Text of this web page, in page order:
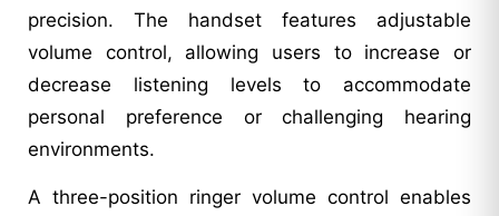
precision. The handset features adjustable
volume control, allowing users to increase or
decrease listening levels to accommodate
personal preference or challenging hearing
environments.
A three-position ringer volume control enables